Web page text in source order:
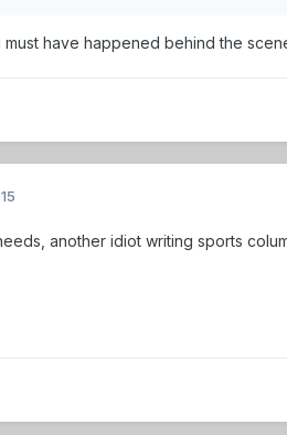
must have happened behind the
another idiot writing sports